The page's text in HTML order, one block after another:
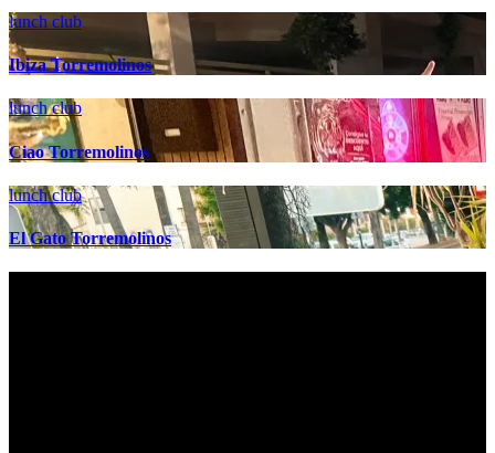
lunch club
Ibiza Torremolinos
lunch club
Ciao Torremolinos
lunch club
El Gato Torremolinos